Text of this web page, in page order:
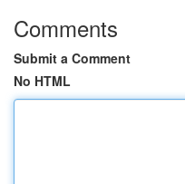
Comments
Submit a Comment
No HTML